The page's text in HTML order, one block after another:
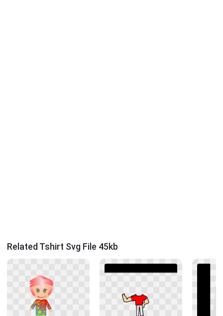
Related Tshirt Svg File 45kb